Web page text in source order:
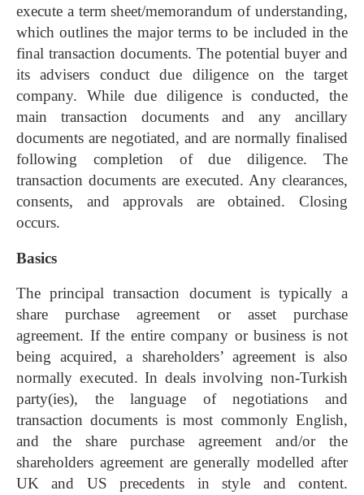
execute a term sheet/memorandum of understanding,
which outlines the major terms to be included in the
final transaction documents. The potential buyer and
its advisers conduct due diligence on the target
company. While due diligence is conducted, the
main transaction documents and any ancillary
documents are negotiated, and are normally finalised
following completion of due diligence. The
transaction documents are executed. Any clearances,
consents, and approvals are obtained. Closing
occurs.
Basics
The principal transaction document is typically a
share purchase agreement or asset purchase
agreement. If the entire company or business is not
being acquired, a shareholders’ agreement is also
normally executed. In deals involving non-Turkish
party(ies), the language of negotiations and
transaction documents is most commonly English,
and the share purchase agreement and/or the
shareholders agreement are generally modelled after
UK and US precedents in style and content.